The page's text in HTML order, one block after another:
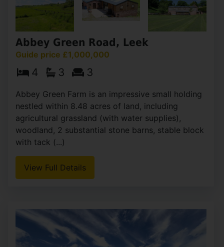
Abbey Green Road, Leek
Guide price £1,000,000
4 3 3
Abbey Green Farm is an impressive small holding
nestled within 8.48 acres of land, including
agricultural grassland (with water supplies),
woodland, 2 substantial stone barns, stable block
with tack (...)
View Full Details